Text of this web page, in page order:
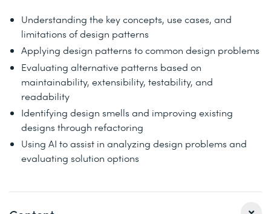
Understanding the key concepts, use cases, and
limitations of design patterns
Applying design patterns to common design problems
Evaluating alternative patterns based on
maintainability, extensibility, testability, and
readability
Identifying design smells and improving existing
designs through refactoring
Using AI to assist in analyzing design problems and
evaluating solution options